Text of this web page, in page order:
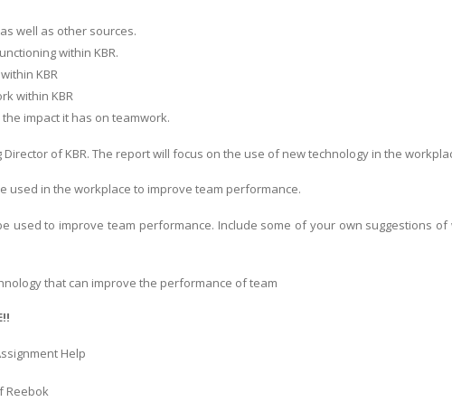
well as other sources.
within KBR.
KBR
within KBR
impact it has on teamwork.
of KBR. The report will focus on the use of new technology in the
used in the workplace to improve team performance.
used to improve team performance. Include some of your own suggestions
that can improve the performance of team
Help
Reebok